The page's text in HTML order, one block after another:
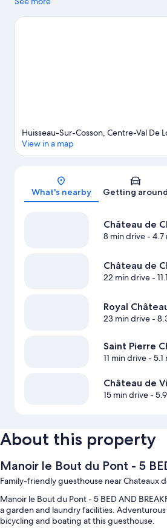
surrounding water, or you can seek out
Map
Huisseau-Sur-Cosson, Centre-Val De
View in a map
What's nearby Getting around
Château de
8 min drive- 4.7
Château de
22 min drive-
Royal
23 min drive-
Saint Pierre
11 min drive- 5.1
Château de
15 min drive-
About this property
Manoir le Bout du Pont - 5
Family-friendly guesthouse near Chateaux
Manoir le Bout du Pont - 5 BED AND
a garden and laundry facilities.
bicycling and boating at this guesthouse.